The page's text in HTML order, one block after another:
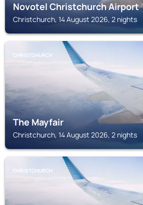
Novotel Christchurch Airport
Christchurch, 14 August 2026, 2 nights
CHRISTCHURCH
The Mayfair
Christchurch, 14 August 2026, 2 nights
CHRISTCHURCH